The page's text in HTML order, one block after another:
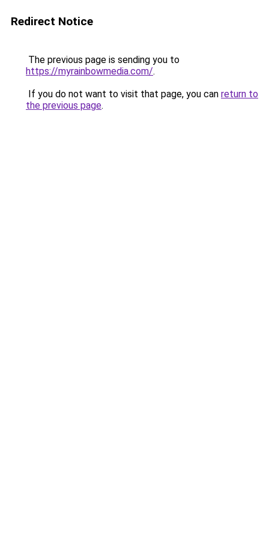
Redirect Notice
The previous page is sending you to
https://myrainbowmedia.com/.
If you do not want to visit that page, you can return to
the previous page.